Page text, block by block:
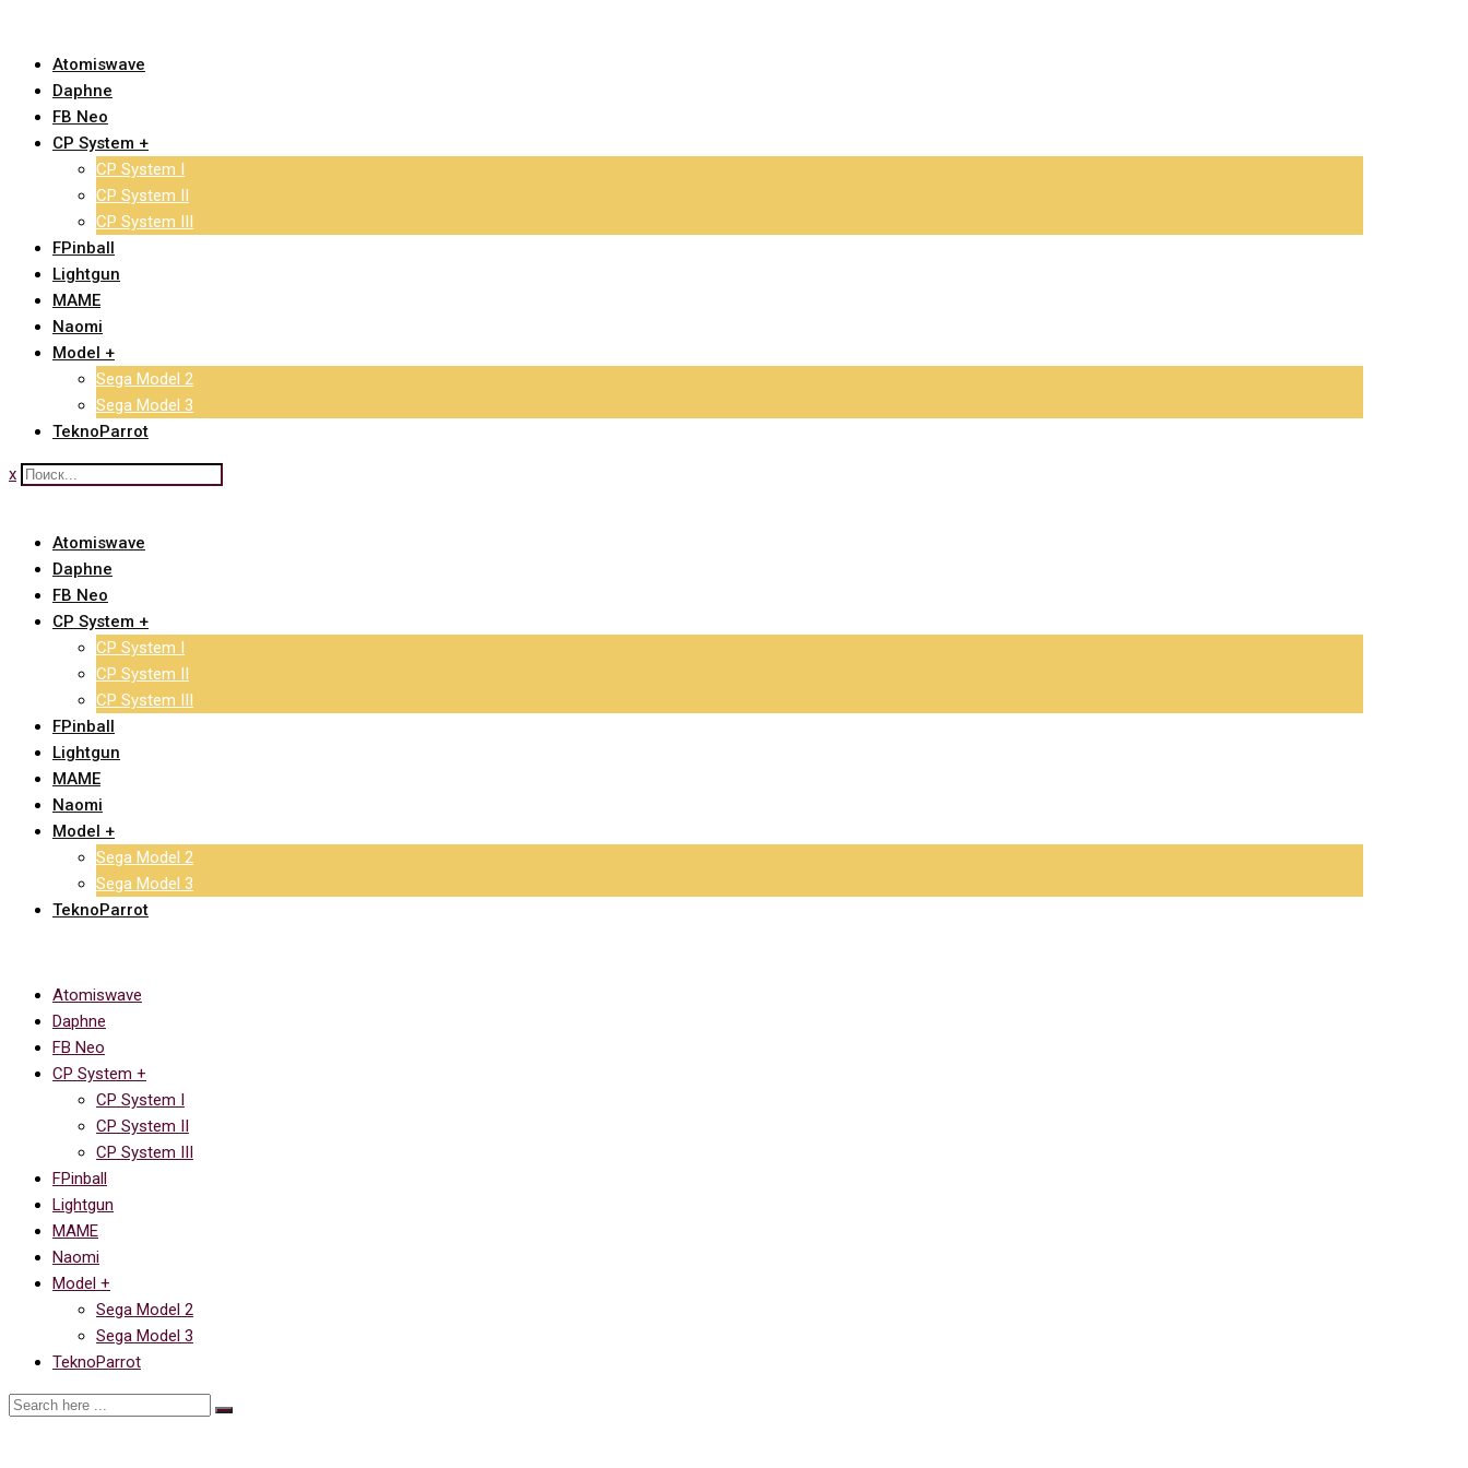
contentAtomiswave
Daphne
FB Neo
CP System +
CP System I
CP System II
CP System III
FPinball
Lightgun
MAME
Naomi
Model +
Sega Model 2
Sega Model 3
TeknoParrot
x
Atomiswave
Daphne
FB Neo
CP System +
CP System I
CP System II
CP System III
FPinball
Lightgun
MAME
Naomi
Model +
Sega Model 2
Sega Model 3
TeknoParrot
Atomiswave
Daphne
FB Neo
CP System +
CP System I
CP System II
CP System III
FPinball
Lightgun
MAME
Naomi
Model +
Sega Model 2
Sega Model 3
TeknoParrot